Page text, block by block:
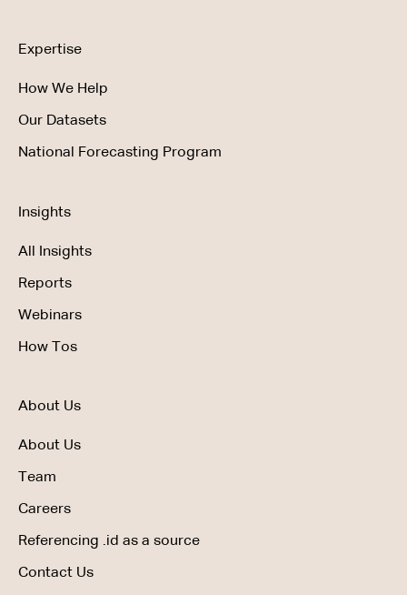
Expertise
How We Help
Our Datasets
National Forecasting Program
Insights
All Insights
Reports
Webinars
How Tos
About Us
About Us
Team
Careers
Referencing .id as a source
Contact Us